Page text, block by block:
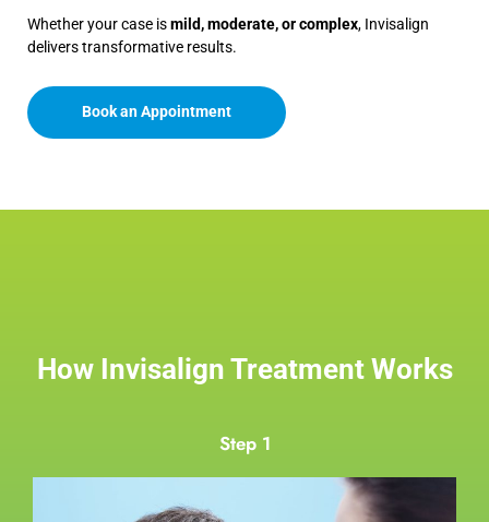
Whether your case ismild, moderate, or complex, Invisalign
delivers transformative results.
Book an Appointment
How Invisalign Treatment Works
Step 1